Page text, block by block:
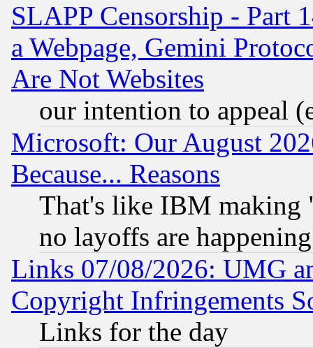
SLAPP Censorship - Part
a Webpage, Gemini
Are Not Websites
our intention to appeal
Microsoft: Our August
Because... Reasons
That's like IBM making
no layoffs are happening
Links 07/08/2026: UMG
Copyright Infringements
Links for the day